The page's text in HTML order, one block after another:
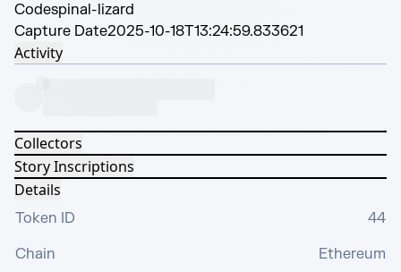
Codespinal-lizard
Capture Date2025-10-18T13:24:59.833621
Activity
Collectors
Story Inscriptions
Details
Token ID
44
Chain
Ethereum